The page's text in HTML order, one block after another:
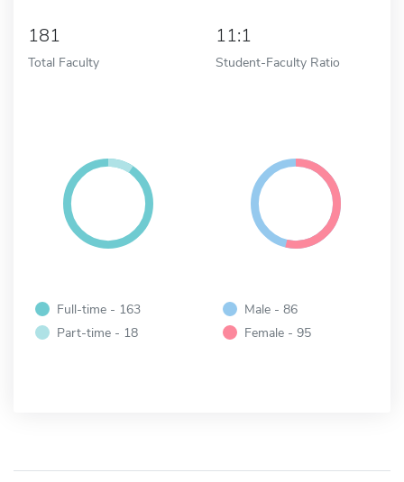
181
Total Faculty
11:1
Student-Faculty Ratio
Full-time - 163
Part-time - 18
Male - 86
Female - 95